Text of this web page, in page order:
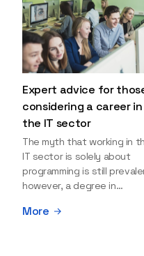
Expert advice for
considering a career in
the IT sector
The myth that working in
IT sector is solely about
programming is still
however, a degree in
open many more doors and
More